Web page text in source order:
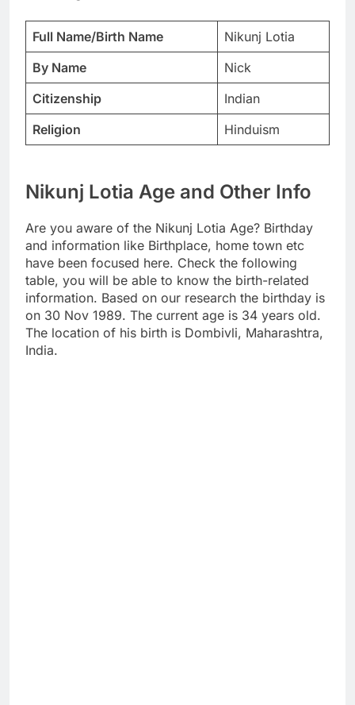
Full Name/Birth Name
Nikunj Lotia
By Name
Nick
Citizenship
Indian
Religion
Hinduism
Nikunj Lotia Age and Other Info
Are you aware of the Nikunj Lotia Age? Birthday
and information like Birthplace, home town etc
have been focused here. Check the following
table, you will be able to know the birth-related
information. Based on our research the birthday is
on 30 Nov 1989. The current age is 34 years old.
The location of his birth is Dombivli, Maharashtra,
India.